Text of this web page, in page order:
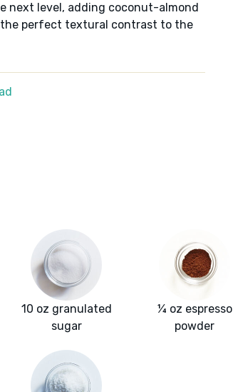
next level, adding coconut-almond
the perfect textural contrast to the
10 oz granulated
sugar
¼ oz espresso
powder